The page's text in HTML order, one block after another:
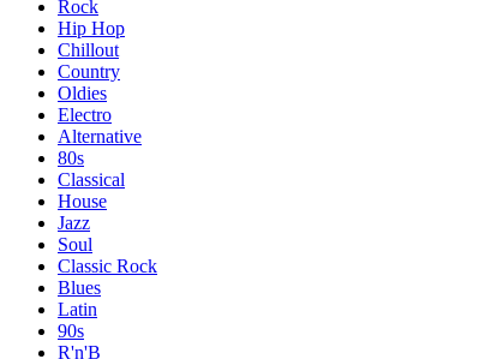
Rock
Hip Hop
Chillout
Country
Oldies
Electro
Alternative
80s
Classical
House
Jazz
Soul
Classic Rock
Blues
Latin
90s
R'n'B